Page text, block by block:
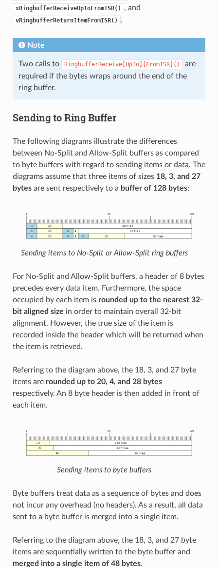
xRingbufferReceiveUpToFromISR() , and
vRingbufferReturnItemFromISR() .
Note
Two calls to RingbufferReceive[UpTo][FromISR]()
are
required if the bytes wraps around the end of the
ring buffer.
Sending to Ring Buffer
The following diagrams illustrate the differences
between No-Split and Allow-Split buffers as compared
to byte buffers with regard to sending items or data. The
diagrams assume that three items of sizes 18, 3, and 27
bytesare sent respectively to a buffer of 128 bytes:
Sending items to No-Split or Allow-Split ring buffers
For No-Split and Allow-Split buffers, a header of 8 bytes
precedes every data item. Furthermore, the space
occupied by each item is rounded up to the nearest 32-
bit aligned size in order to maintain overall 32-bit
alignment. However, the true size of the item is
recorded inside the header which will be returned when
the item is retrieved.
Referring to the diagram above, the 18, 3, and 27 byte
items are rounded up to 20, 4, and 28 bytes
respectively. An 8 byte header is then added in front of
each item.
Sending items to byte buffers
Byte buffers treat data as a sequence of bytes and does
not incur any overhead (no headers). As a result, all data
sent to a byte buffer is merged into a single item.
Referring to the diagram above, the 18, 3, and 27 byte
items are sequentially written to the byte buffer and
merged into a single item of 48 bytes.